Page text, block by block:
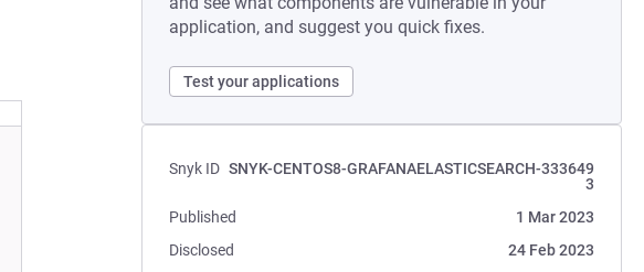
application, and suggest you quick fixes.
Test your applications
Snyk ID SNYK-CENTOS8-GRAFANAELASTICSEARCH-333649
3
Published
1 Mar 2023
Disclosed
24 Feb 2023